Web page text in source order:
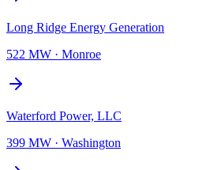
Long Ridge Energy Generation
522 MW · Monroe
Waterford Power, LLC
399 MW · Washington